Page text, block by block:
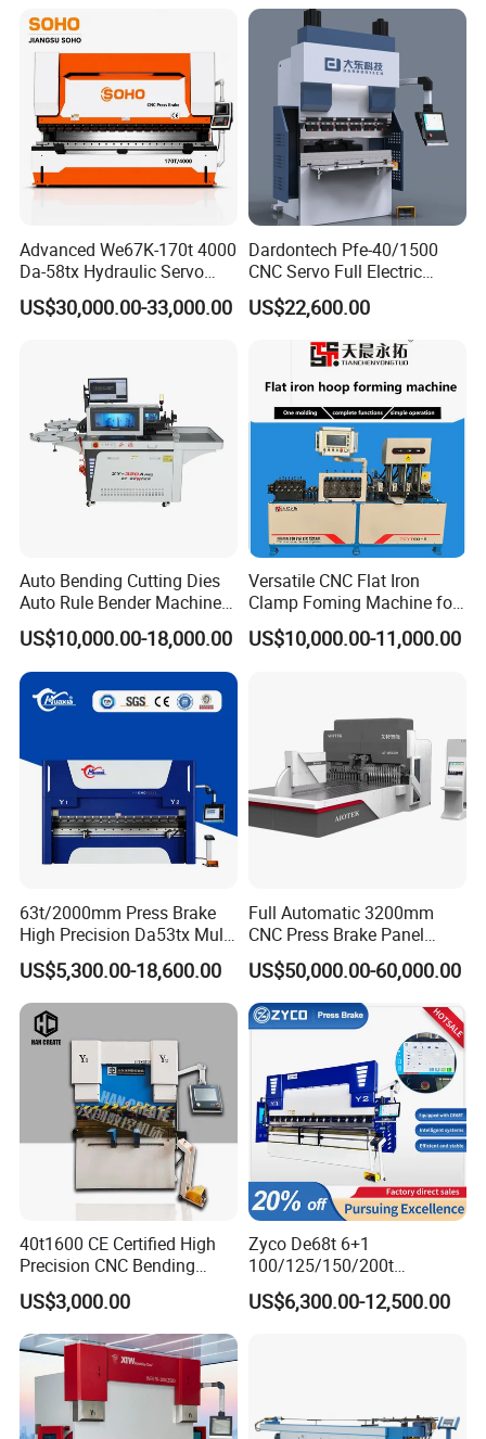
Company Information
Advanced We67K-170t 4000
Da-58tx Hydraulic Servo
CNC Press Brake Precision
Bending Machine for
US$30,000.00-33,000.00
Dardontech Pfe-40/1500
CNC Servo Full Electric
Press Brake Bending
Machine for The
Construction Industry
US$22,600.00
Auto Bending Cutting Dies
Auto Rule Bender Machine
for Cigarette Die
US$10,000.00-18,000.00
Versatile CNC Flat Iron
Clamp Foming Machine for
Pipe Clamps
US$10,000.00-11,000.00
63t/2000mm Press Brake
High Precision Da53tx Multi
Axis Sheet Metal
Fabrication Machine CNC
Press Brake Hydraulic Press
Brake Press Brake Machine
US$5,300.00-18,600.00
Full Automatic 3200mm
CNC Press Brake Panel
Bender Plate Sheet Metal Ai
Bending Machine with CE
Certification
US$50,000.00-60,000.00
40t1600 CE Certified High
Precision CNC Bending
Machine for Industrial Sheet
Hydraulic Bending Machine
CNC Sheet Metal Folding
Automatic CNC Press Brake
Machine
US$3,000.00
Zyco De68t 6+1
100/125/150/200t
3200mm CNC Hydraulic
Press Brake Machine Cheap
US$6,300.00-12,500.00